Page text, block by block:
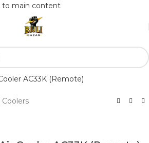
to main content
Coolers